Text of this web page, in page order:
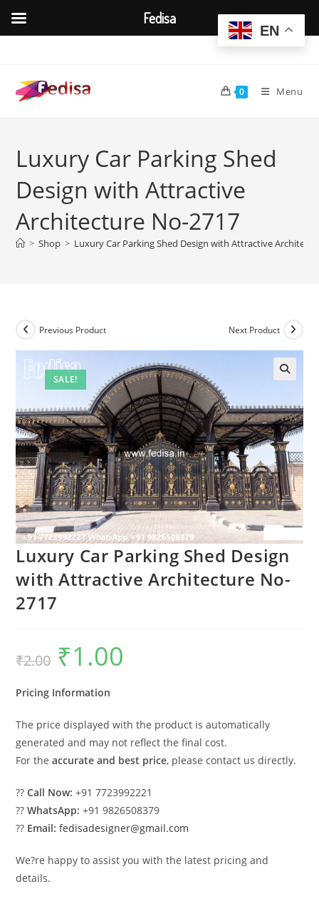
content
0 Menu
Luxury Car Parking Shed
Design with Attractive
Architecture No-2717
> Shop > Luxury Car Parking Shed Design with Attractive
SALE!
Previous Product Next Product
Luxury Car Parking Shed Design
with Attractive Architecture No-
2717
₹2.00
Original
price
was:
₹1.00
Pricing Information
The price displayed with the product is automatically
generated and may not reflect the final cost.
For theaccurate and best price, please contact us directly.
??Call Now: +91 7723992221
??WhatsApp: +91 9826508379
?? Email: fedisadesigner@gmail.com
We?re happy to assist you with the latest pricing and
details.
EN
Fedisa